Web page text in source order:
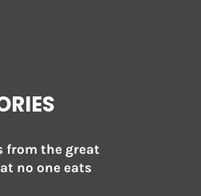
from the great
no one eats